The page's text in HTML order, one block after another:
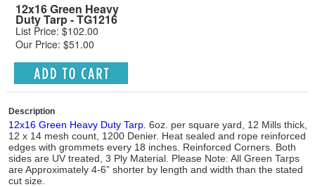
12x16 Green Heavy
Duty Tarp - TG1216
List Price: $102.00
Our Price: $51.00
Description
12x16 Green Heavy Duty Tarp . 6oz. per square yard, 12 Mills thick,
12 x 14 mesh count, 1200 Denier. Heat sealed and rope reinforced
edges with grommets every 18 inches. Reinforced Corners. Both
sides are UV treated, 3 Ply Material. Please Note: All Green Tarps
are Approximately 4-6” shorter by length and width than the stated
cut size.